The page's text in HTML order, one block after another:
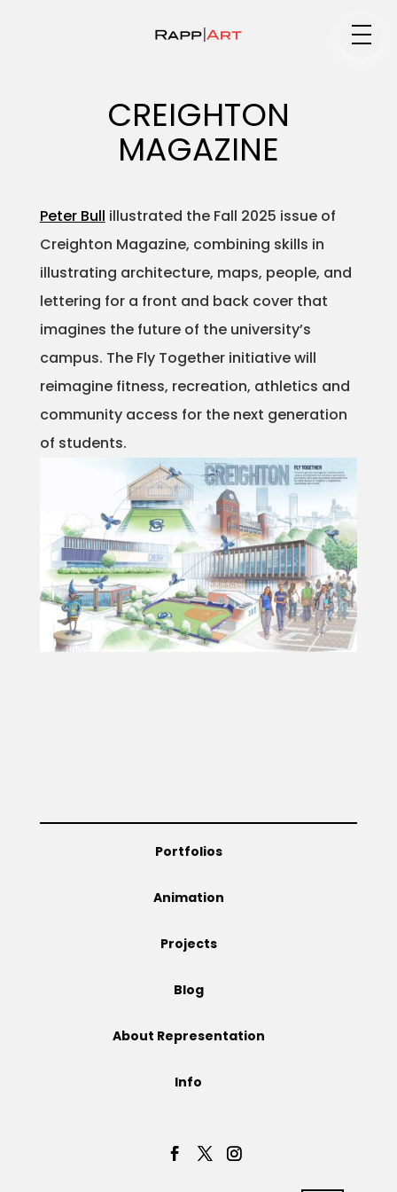
Portfolios
Animation
Projects
Info
CREIGHTON
MAGAZINE
Peter Bull illustrated the Fall 2025 issue of
Creighton Magazine, combining skills in
illustrating architecture, maps, people, and
lettering for a front and back cover that
imagines the future of the university’s
campus. The Fly Together initiative will
reimagine fitness, recreation, athletics and
community access for the next generation
of students.
Portfolios
Animation
Projects
Blog
About Representation
Info